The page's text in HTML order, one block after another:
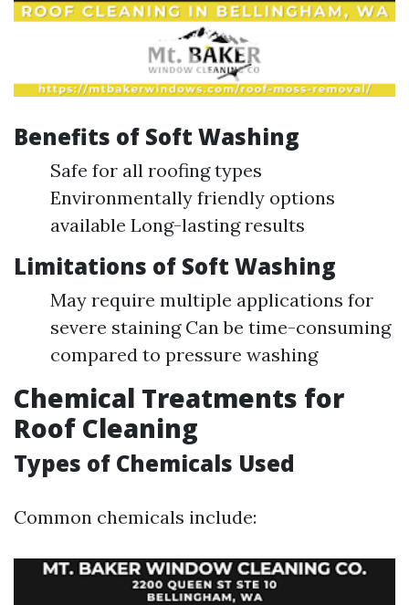
Benefits of Soft Washing
Safe for all roofing types
Environmentally friendly options
available Long-lasting results
Limitations of Soft Washing
May require multiple applications for
severe staining Can be time-consuming
compared to pressure washing
Chemical Treatments for
Roof Cleaning
Types of Chemicals Used
Common chemicals include: